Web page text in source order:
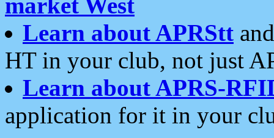
Learn about APRStt
HT in your club, not just
Learn about APRS-
application for it in your